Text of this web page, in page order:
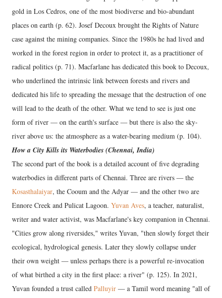
gold in Los Cedros, one of the most biodiverse and bio-abundant
places on earth (p. 62). Josef Decoux brought the Rights of Nature
case against the mining companies. Since the 1980s he had lived and
worked in the forest region in order to protect it, as a practitioner of
radical politics (p. 71). Macfarlane has dedicated this book to Decoux,
who underlined the intrinsic link between forests and rivers and
dedicated his life to spreading the message that the destruction of one
will lead to the death of the other. What we tend to see is just one
form of river — on the earth's surface — but there is also the sky-
river above us: the atmosphere as a water-bearing medium (p. 104).
How a City Kills its Waterbodies (Chennai, India)
The second part of the book is a detailed account of five degrading
waterbodies in different parts of Chennai. Three are rivers — the
Kosasthalaiyar, the Cooum and the Adyar — and the other two are
Ennore Creek and Pulicat Lagoon. Yuvan Aves, a teacher, naturalist,
writer and water activist, was Macfarlane's key companion in Chennai.
"Cities grow along riversides," writes Yuvan, "then slowly forget their
ecological, hydrological genesis. Later they slowly collapse under
their own weight — unless perhaps there is a powerful re-invocation
of what birthed a city in the first place: a river" (p. 125). In 2021,
Yuvan founded a trust called Palluyir — a Tamil word meaning "all of